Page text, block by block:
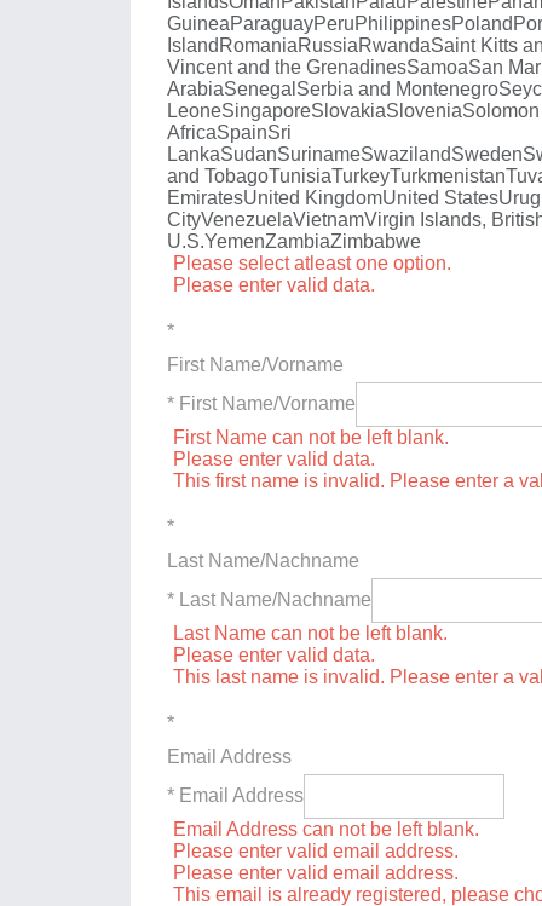
GuineaParaguayPeruPhilippinesPoland
Island RomaniaRussiaRwandaSaint Kitts
Vincent and the GrenadinesSamoaSan
ArabiaSenegal Serbia and Montenegro
LeoneSingaporeSlovakiaSlovenia
AfricaSpainSri
LankaSudanSurinameSwazilandSweden
and TobagoTunisiaTurkeyTurkmenistan
EmiratesUnited KingdomUnited States
CityVenezuelaVietnamVirgin Islands,
U.S.YemenZambiaZimbabwe
Please select atleast one option.
Please enter valid data.
*
First Name/Vorname
* First Name/Vorname
First Name can not be left blank.
Please enter valid data.
This first name is invalid. Please enter a
*
Last Name/Nachname
* Last Name/Nachname
Last Name can not be left blank.
Please enter valid data.
This last name is invalid. Please enter a
*
Email Address
* Email Address
Email Address can not be left blank.
Please enter valid email address.
Please enter valid email address.
This email is already registered, please